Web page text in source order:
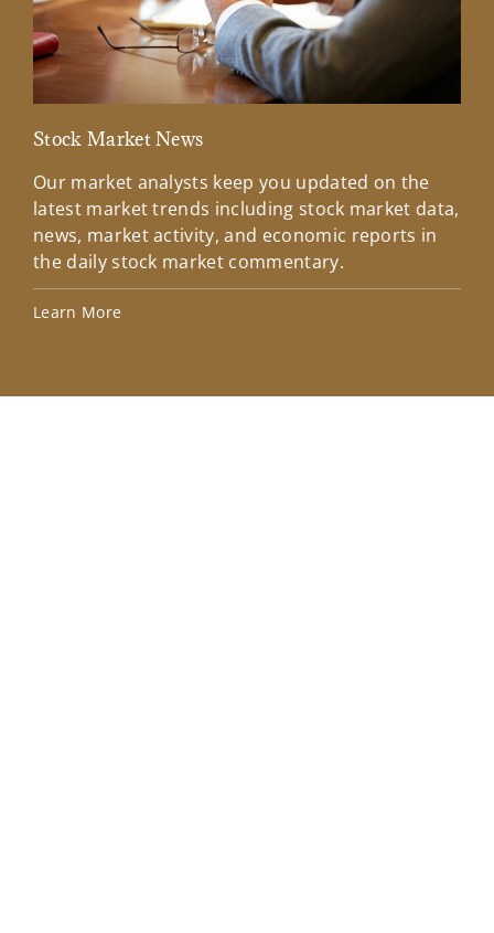
Stock Market News
Our market analysts keep you updated on the
latest market trends including stock market data,
news, market activity, and economic reports in
the daily stock market commentary.
Learn More